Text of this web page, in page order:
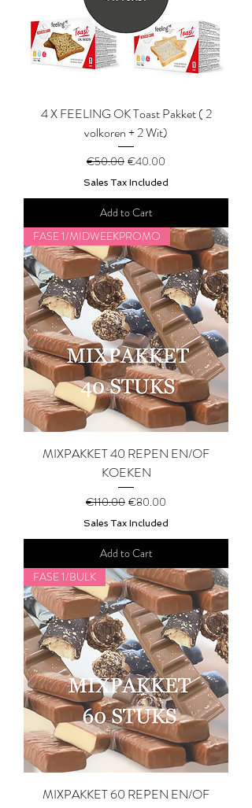
4 X FEELING OK Toast Pakket ( 2
volkoren + 2 Wit)
Regular Price
€50.00 Sale Price
€40.00
Sales Tax Included
Add to Cart
FASE 1/MIDWEEKPROMO
MIXPAKKET 40 REPEN EN/OF
KOEKEN
Regular Price
€110.00 Sale Price
€80.00
Sales Tax Included
Add to Cart
FASE 1/BULK
MIXPAKKET 60 REPEN EN/OF